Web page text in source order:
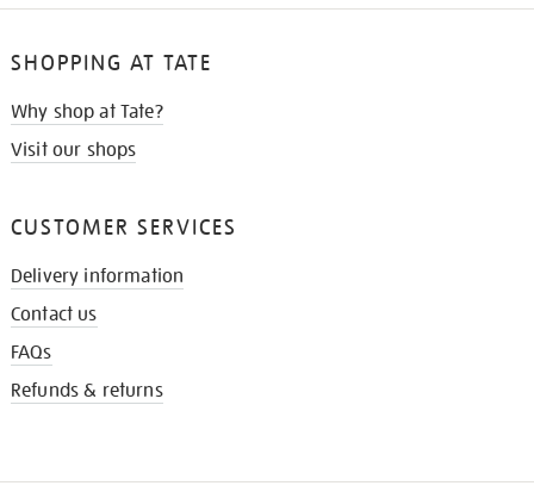
SHOPPING AT TATE
Why shop at Tate?
Visit our shops
CUSTOMER SERVICES
Delivery information
Contact us
FAQs
Refunds & returns